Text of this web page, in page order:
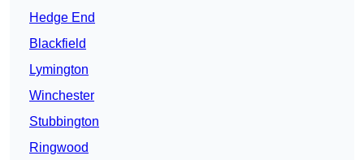
Hedge End
Blackfield
Lymington
Winchester
Stubbington
Ringwood